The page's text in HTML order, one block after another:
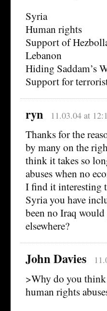
Syria
Human rights
Support of
Lebanon
Hiding Saddam’s
Support for
ryn 11.03.04 at
Thanks for the
by many on the
think it takes so
abuses when no
I find it interesting
Syria you have
been no Iraq
elsewhere?
John Davies
>Why do you
human rights